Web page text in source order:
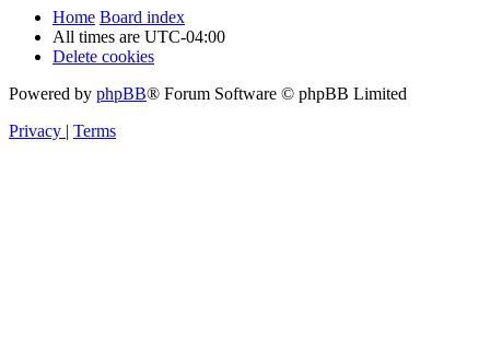
Home Board index
All times are UTC-04:00
Delete cookies
Powered by phpBB® Forum Software © phpBB Limited
Privacy | Terms